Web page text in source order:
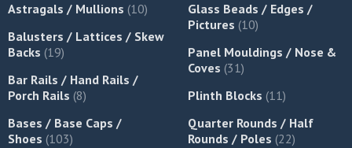
Astragals / Mullions (10)
Balusters / Lattices / Skew
Backs (19)
Bar Rails / Hand Rails /
Porch Rails (8)
Bases / Base Caps /
Shoes (103)
Glass Beads / Edges /
Pictures (10)
Panel Mouldings / Nose &
Coves (31)
Plinth Blocks (11)
Quarter Rounds / Half
Rounds / Poles (22)